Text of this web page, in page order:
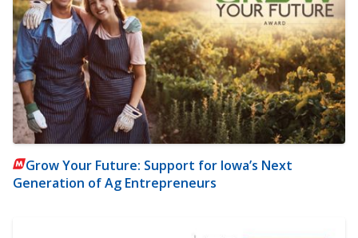
Grow Your Future: Support for Iowa’s Next
Generation of Ag Entrepreneurs